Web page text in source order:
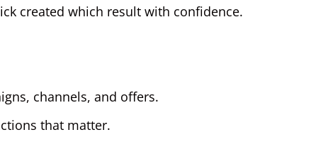
created which result with confidence.
channels, and offers.
that matter.